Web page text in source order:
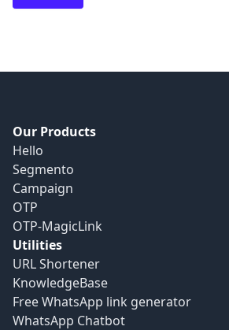
Our Products
Hello
Segmento
Campaign
OTP
OTP-MagicLink
Utilities
URL Shortener
KnowledgeBase
Free WhatsApp link generator
WhatsApp Chatbot